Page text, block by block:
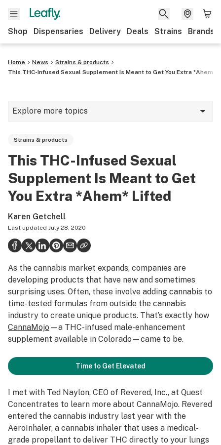
Shop Dispensaries Delivery Deals Strains Brands
Home News
Strains & products
This THC-Infused Sexual Supplement Is Meant to Get You Extra *Ahem*
Explore more topics
Growing
Strains & products
Politics
Health
Lifestyle
Science & tech
Industry
Reports
Leafly Lists
Strains & products
This THC-Infused Sexual
Supplement Is Meant to Get
You Extra *Ahem* Lifted
Karen Getchell
Last updated July 28, 2020
As the cannabis market expands, companies are
developing products that have new and sometimes
surprising uses. Often, these involve adding cannabis to
time-tested formulas from outside the cannabis
industry to create unique products. That’s exactly how
CannaMojo—a THC-infused male-enhancement
supplement available in Colorado—came to be.
Time to Get Elevated
I met with Ted Naylon, CEO of Revered, Inc., at Quest
Concentrates to learn more about CannaMojo. Revered
entered the cannabis industry last year with the
AeroInhaler, a cannabis inhaler that uses a medical-
grade propellant to deliver THC directly to your lungs